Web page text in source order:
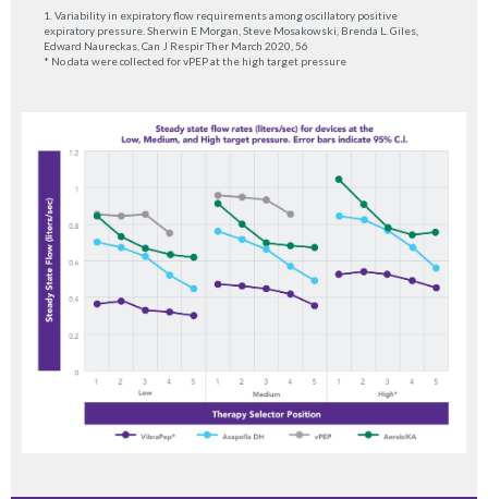
1. Variability in expiratory flow requirements among oscillatory positive
expiratory pressure. Sherwin E Morgan, Steve Mosakowski, Brenda L. Giles,
Edward Naureckas, Can J Respir Ther March 2020, 56
* No data were collected for vPEP at the high target pressure